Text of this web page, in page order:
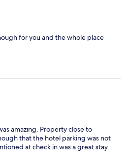
for you and the whole place
amazing. Property close to
that the hotel parking was not
at check in.was a great stay.